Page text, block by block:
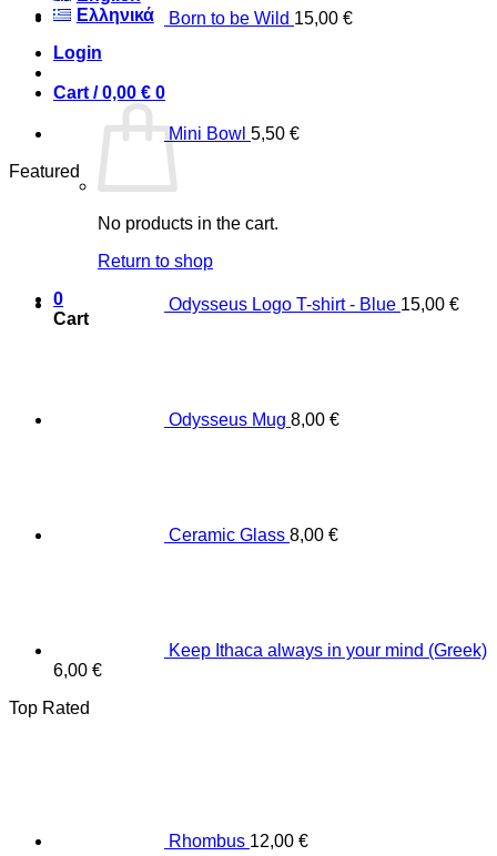
Ελληνικά
Login
Cart /0,00 € 0
No products in the cart.
Return to shop
0
Cart
Born to be Wild 15,00 €
Mini Bowl 5,50 €
Featured
Odysseus Logo T-shirt - Blue 15,00 €
Odysseus Mug 8,00 €
Ceramic Glass 8,00 €
Keep Ithaca always in your mind (Greek)
6,00 €
Top Rated
Rhombus 12,00 €